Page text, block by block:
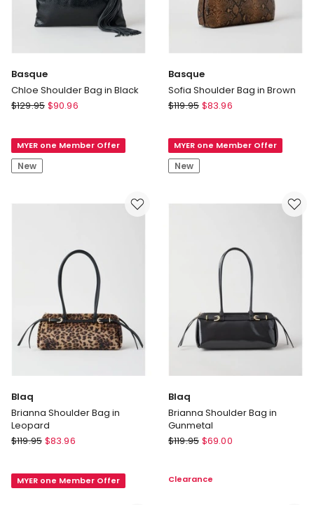
Basque
Chloe Shoulder Bag in Black
Basque
Bag
in
Black
$129.95 $90.96
MYER one Member Offer
New
Basque
Sofia Shoulder Bag in Brown
Basque
Bag
in
Brown
$119.95 $83.96
MYER one Member Offer
New
Blaq
Brianna Shoulder Bag in
Leopard
Blaq
Bag
$119.95 $83.96
MYER one Member Offer
Blaq
Brianna Shoulder Bag in
Gunmetal
Blaq
Bag
$119.95 $69.00
Clearance